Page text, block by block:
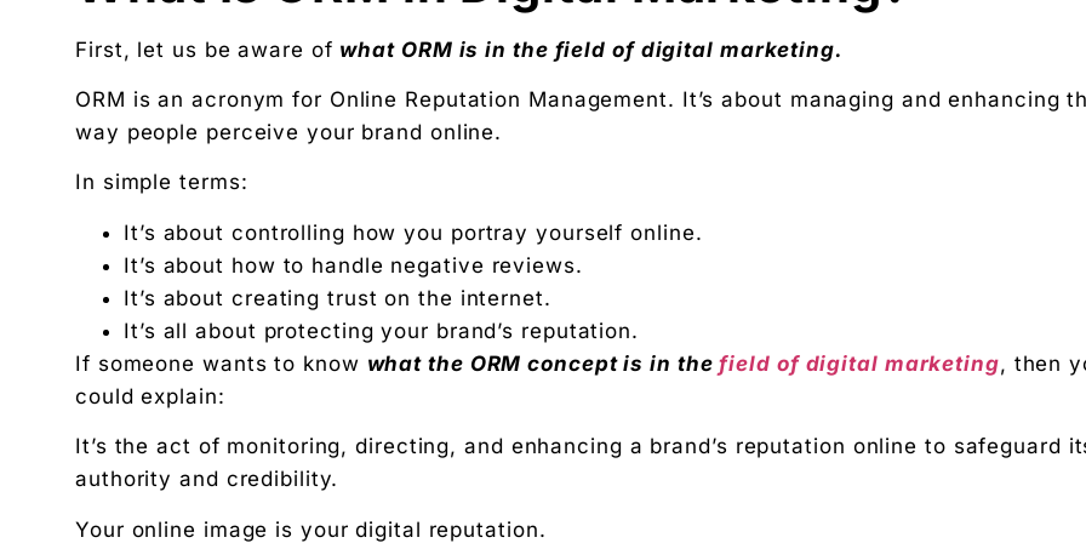
Available slots: Mon–Sat, 9am–6pm IST · No obligation
Keep reading
Will AI Replace Digital Marketers? Reality, Myths, and Future Career Opportunities
Get the next pillar piece in your inbox.
One operator-grade insight every Wednesday. No promotions. No fluff.
First, let us be aware of what ORM is in the field of digital marketing.
ORM is an acronym for Online Reputation Management. It’s about managing and enhancing
way people perceive your brand online.
In simple terms:
It’s about controlling how you portray yourself online.
It’s about how to handle negative reviews.
It’s about creating trust on the internet.
It’s all about protecting your brand’s reputation.
If someone wants to know what the ORM concept is in thefield of digital marketing, then
could explain:
It’s the act of monitoring, directing, and enhancing a brand’s reputation online to safeguard
authority and credibility.
Your online image is your digital reputation.